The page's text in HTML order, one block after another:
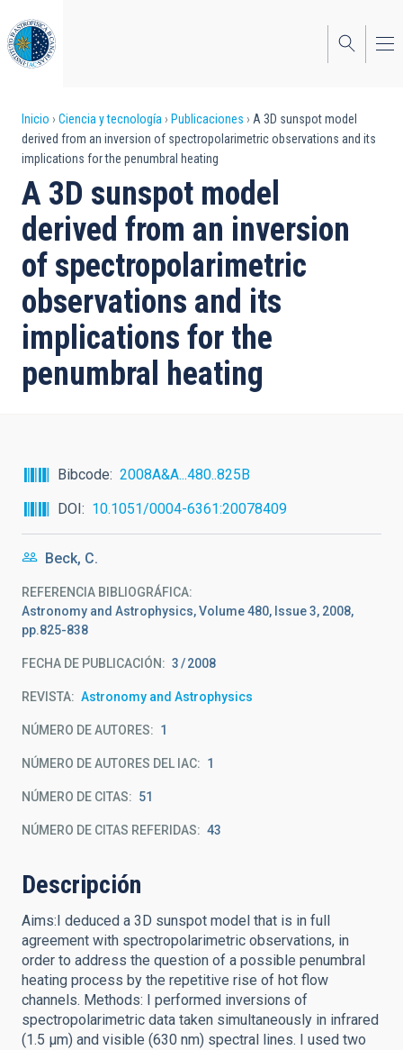
al
contenido
principal
Sobrescribir
enlaces
de
ayuda
a
la
navegación
Inicio Ciencia y tecnología Publicaciones
A 3D sunspot model
derived from an inversion of spectropolarimetric observations and its
implications for the penumbral heating
A 3D sunspot model
derived from an inversion
of spectropolarimetric
observations and its
implications for the
penumbral heating
Bibcode
2008A&A...480..825B
DOI
10.1051/0004-6361:20078409
Beck, C.
REFERENCIA BIBLIOGRÁFICA
Astronomy and Astrophysics, Volume 480, Issue 3, 2008,
pp.825-838
FECHA DE PUBLICACIÓN: 3 2008
REVISTA Astronomy and Astrophysics
NÚMERO DE AUTORES 1
NÚMERO DE AUTORES DEL IAC 1
NÚMERO DE CITAS 51
NÚMERO DE CITAS REFERIDAS 43
Descripción
Aims:I deduced a 3D sunspot model that is in full
agreement with spectropolarimetric observations, in
order to address the question of a possible penumbral
heating process by the repetitive rise of hot flow
channels. Methods: I performed inversions of
spectropolarimetric data taken simultaneously in infrared
(1.5 μm) and visible (630 nm) spectral lines. I used two